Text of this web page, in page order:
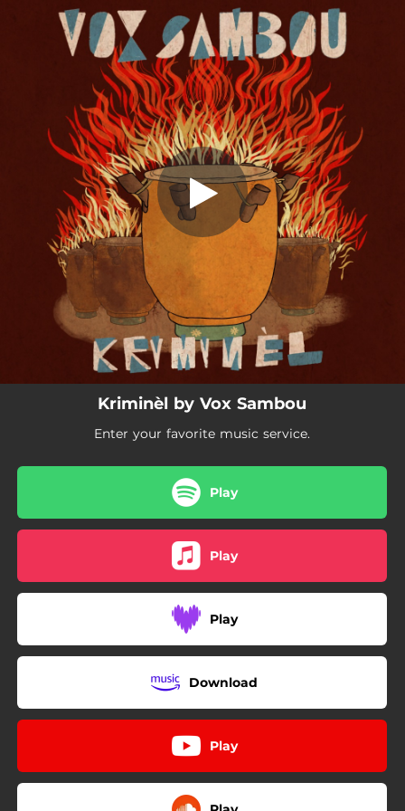
You're all set!
Kriminèl
Kriminèl by Vox Sambou
Enter your favorite music service.
Play
Play
Play
Download
Play